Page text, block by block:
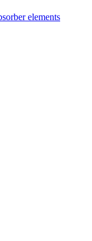
elements